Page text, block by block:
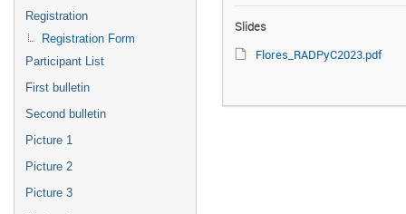
Registration
Registration Form
Participant List
First bulletin
Second bulletin
Picture 1
Picture 2
Picture 3
Slides
Flores_RADPyC2023.pdf